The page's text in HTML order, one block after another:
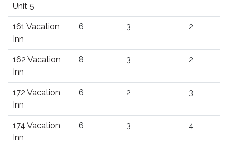
Unit 5
161 Vacation
Inn
6 3 2
162 Vacation
Inn
8 3 2
172 Vacation
Inn
6 2 3
174 Vacation
Inn
6 3 4